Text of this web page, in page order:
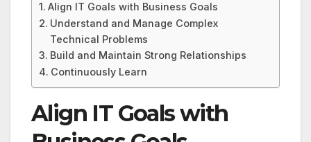
Align IT Goals with Business Goals
Understand and Manage Complex
Technical Problems
Build and Maintain Strong Relationships
Continuously Learn
Align IT Goals with